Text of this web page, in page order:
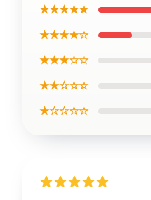
★★★★★
★★★★☆
★★★☆☆
★★☆☆☆
★☆☆☆☆